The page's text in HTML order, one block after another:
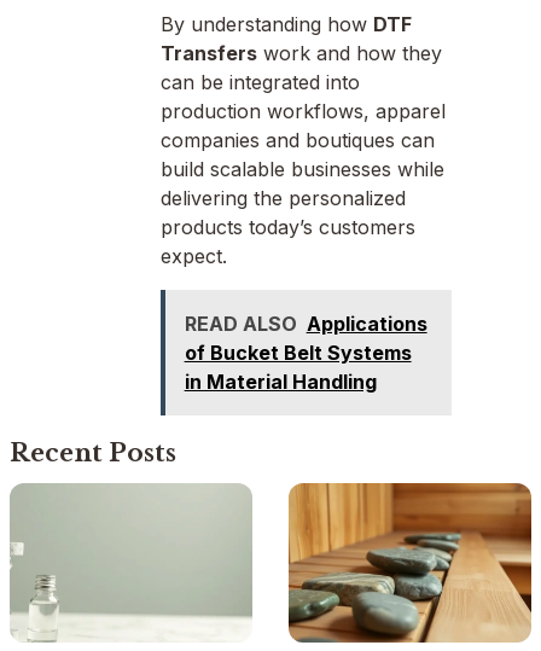
By understanding how DTF
Transferswork and how they
can be integrated into
production workflows, apparel
companies and boutiques can
build scalable businesses while
delivering the personalized
products today’s customers
expect.
READ ALSO Applications
of Bucket Belt Systems
in Material Handling
Recent Posts